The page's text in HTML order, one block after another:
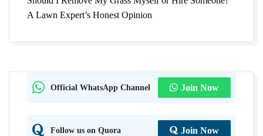
A Lawn Expert’s Honest Opinion
Official WhatsApp Channel Join Now
Follow us on Quora Join Now